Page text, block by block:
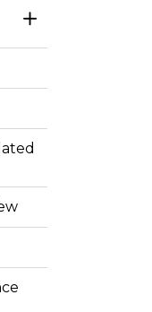
Toggle Section